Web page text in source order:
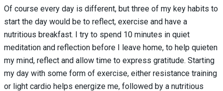
Of course every day is different, but three of my key habits to
start the day would be to reflect, exercise and have a
nutritious breakfast. I try to spend 10 minutes in quiet
meditation and reflection before I leave home, to help quieten
my mind, reflect and allow time to express gratitude. Starting
my day with some form of exercise, either resistance training
or light cardio helps energize me, followed by a nutritious